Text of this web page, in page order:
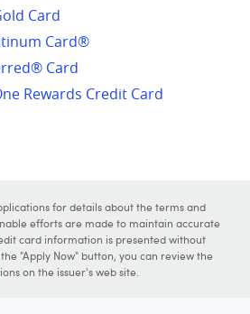
Card
Card®
Card
Rewards Credit Card
for details about the terms and
efforts are made to maintain accurate
card information is presented without
"Apply Now" button, you can review the
on the issuer's web site.